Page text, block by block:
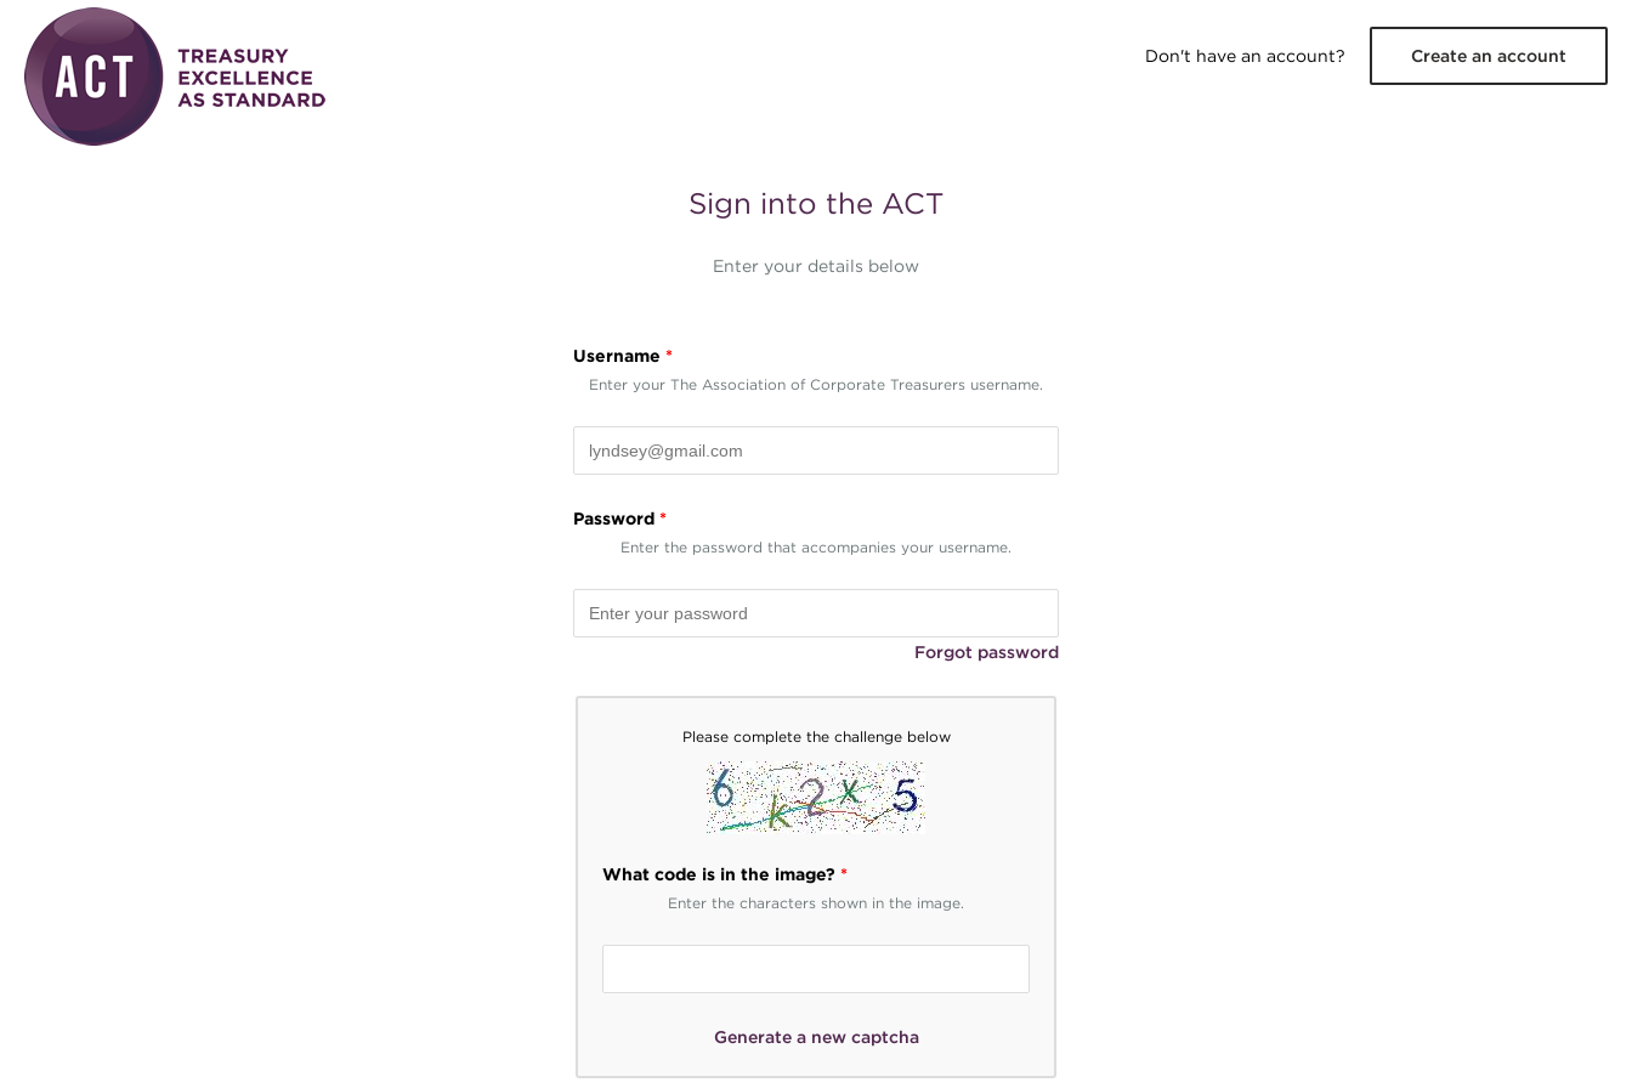
Skip to main content
Don't have an account?
Create an account
Sign into the ACT
Enter your details below
Username *
Enter your The Association of Corporate Treasurers username.
Password *
Enter the password that accompanies your username.
Forgot password
Please complete the challenge below
What code is in the image? *
Enter the characters shown in the image.
Generate a new captcha